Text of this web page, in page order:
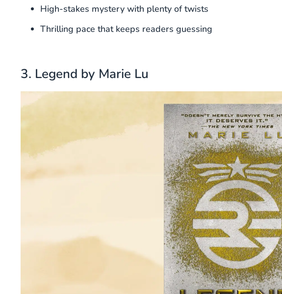
High-stakes mystery with plenty of twists
Thrilling pace that keeps readers guessing
3. Legend by Marie Lu